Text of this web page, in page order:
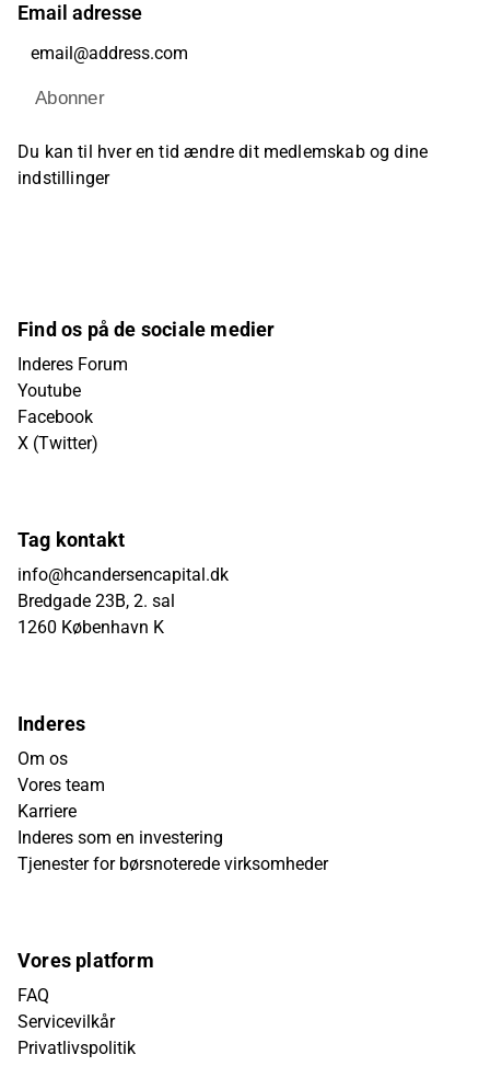
Email adresse
Abonner
Du kan til hver en tid ændre dit medlemskab og dine
indstillinger
Find os på de sociale medier
Inderes Forum
Youtube
Facebook
X (Twitter)
Tag kontakt
info@hcandersencapital.dk
Bredgade 23B, 2. sal
1260 København K
Inderes
Om os
Vores team
Karriere
Inderes som en investering
Tjenester for børsnoterede virksomheder
Vores platform
FAQ
Servicevilkår
Privatlivspolitik